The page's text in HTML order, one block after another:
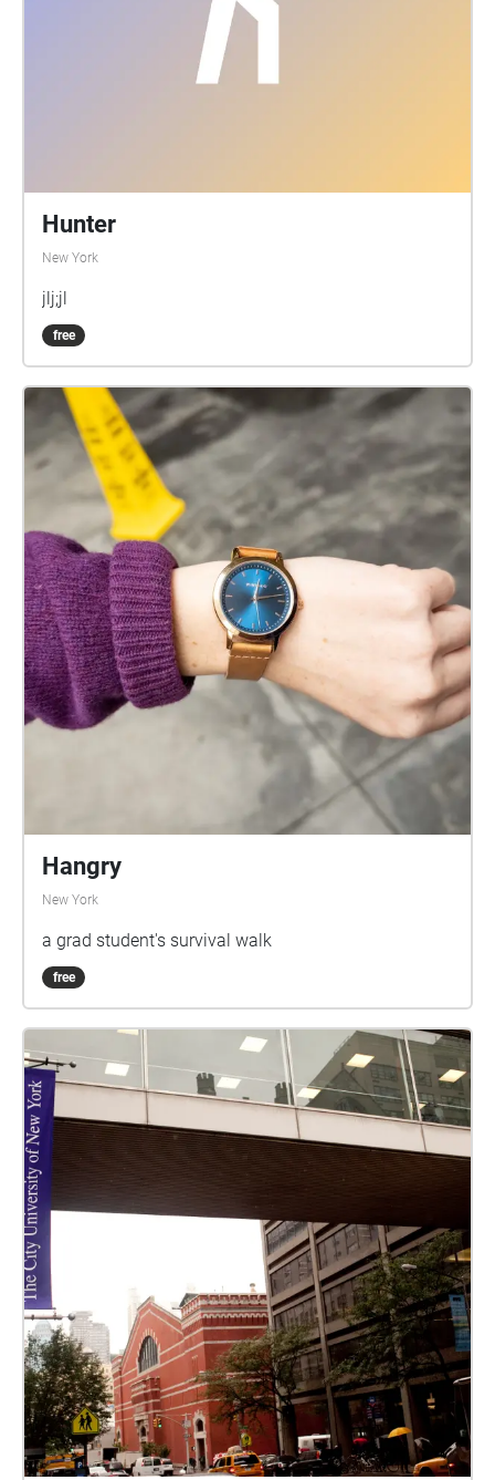
Hunter
New York
jlj;jl
free
Hangry
New York
a grad student's survival walk
free